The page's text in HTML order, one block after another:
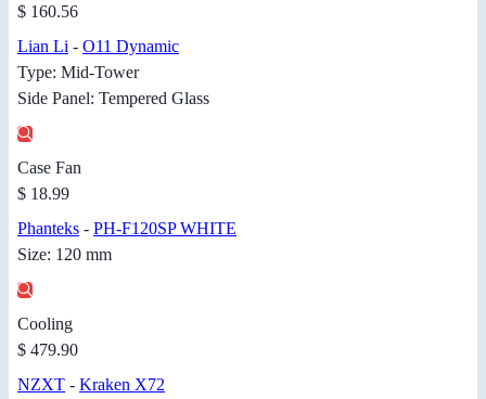
$ 160.56
Lian Li - O11 Dynamic
Type: Mid-Tower
Side Panel: Tempered Glass
Case Fan
$ 18.99
Phanteks - PH-F120SP WHITE
Size: 120 mm
Cooling
$ 479.90
NZXT - Kraken X72